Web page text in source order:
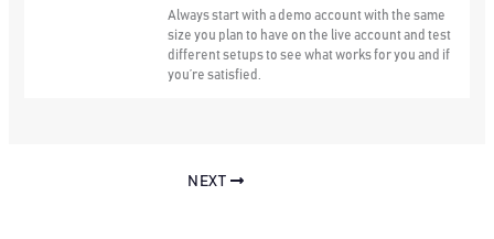
Always start with a demo account with the same
size you plan to have on the live account and test
different setups to see what works for you and if
you’re satisfied.
NEXT